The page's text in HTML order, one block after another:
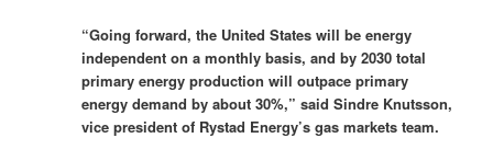
“Going forward, the United States will be energy
independent on a monthly basis, and by 2030 total
primary energy production will outpace primary
energy demand by about 30%,” said Sindre Knutsson,
vice president of Rystad Energy’s gas markets team.